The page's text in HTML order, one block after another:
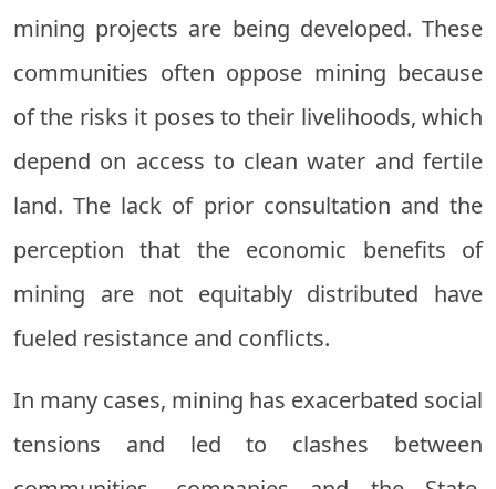
mining projects are being developed. These
communities often oppose mining because
of the risks it poses to their livelihoods, which
depend on access to clean water and fertile
land. The lack of prior consultation and the
perception that the economic benefits of
mining are not equitably distributed have
fueled resistance and conflicts.
In many cases, mining has exacerbated social
tensions and led to clashes between